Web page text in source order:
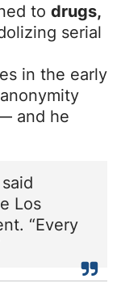
to drugs,
serial
in the early
and he
Los
“Every